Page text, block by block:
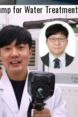
for Water Treatment